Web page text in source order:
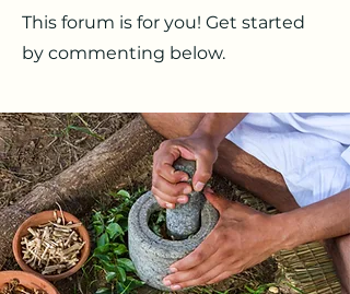
This forum is for you! Get started
by commenting below.